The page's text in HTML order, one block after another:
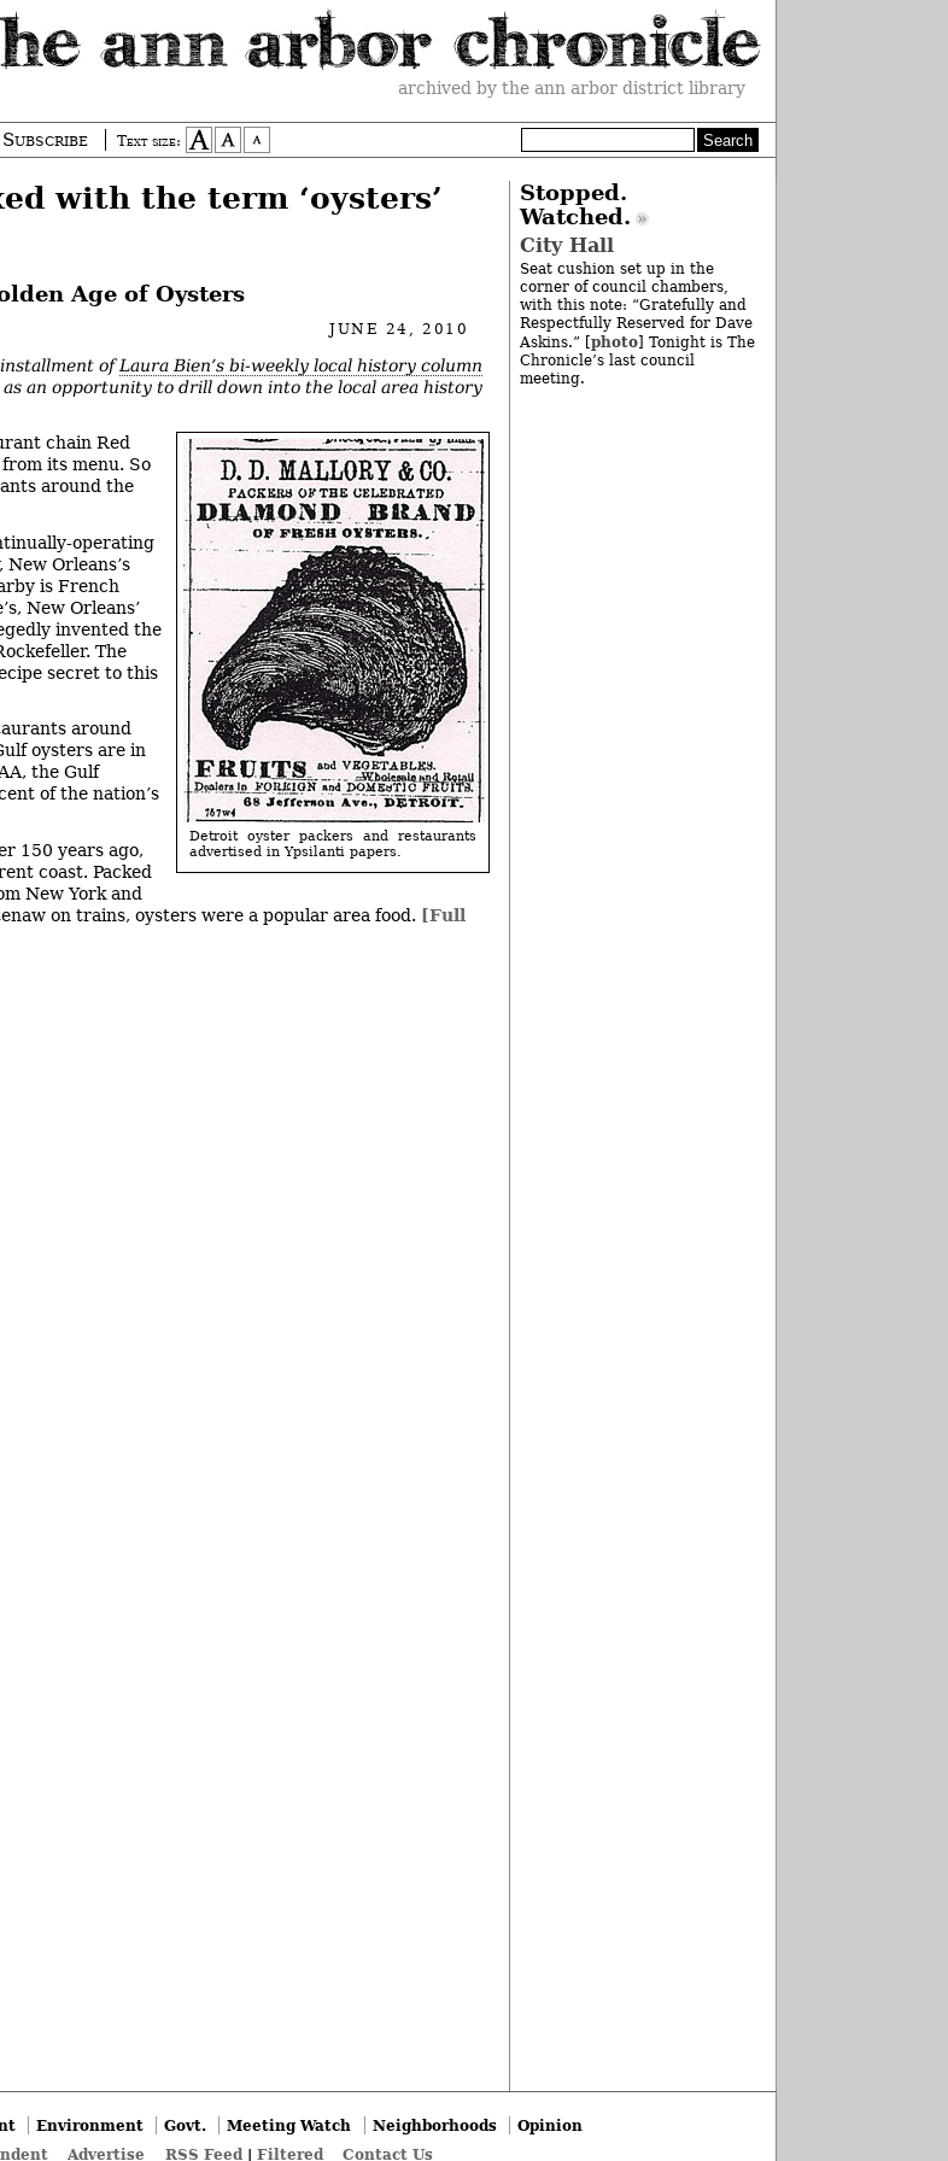
archived by the ann arbor district library
Subscribe Text size:
with the term ‘oysters’
Age of Oysters
JUNE 24, 2010
ofLaura Bien’s bi-weekly local history column
as an opportunity to drill down into the local area history
Detroit oyster packers and restaurants
advertised in Ypsilanti papers.
chain Red
its menu. So
around the
operating
Orleans’s
is French
New Orleans’
invented the
The
secret to this
around
oysters are in
the Gulf
of the nation’s
150 years ago,
coast. Packed
New York and
on trains, oysters were a popular area food. [Full
Stopped.
Watched.
City Hall
Seat cushion set up in the
corner of council chambers,
with this note: “Gratefully and
Respectfully Reserved for Dave
Askins.” [ photo] Tonight is The
Chronicle’s last council
meeting.
Environment Govt. Meeting Watch Neighborhoods
Opinion
Advertise RSS Feed| Filtered Contact Us